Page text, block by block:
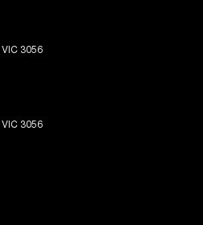
VIC 3056
VIC 3056